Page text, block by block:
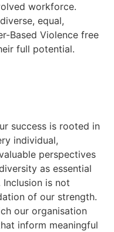
workforce.
equal,
Based Violence free
full potential.
success is rooted in
individual,
perspectives
as essential
is not
of our strength.
our organisation
inform meaningful